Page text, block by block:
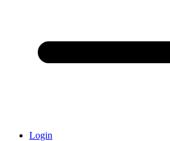
Login